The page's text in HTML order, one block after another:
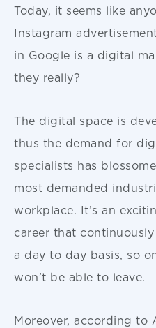
Today, it seems like
Instagram
in Google is a digital
they really?
The digital space is
thus the demand for
specialists has
most demanded
workplace. It’s an
career that
a day to day basis, so
won’t be able to leave.
Moreover, according to